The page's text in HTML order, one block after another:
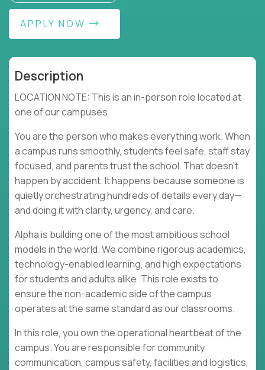
APPLY NOW
Description
LOCATION NOTE: This is an in-person role located at
one of our campuses.
You are the person who makes everything work. When
a campus runs smoothly, students feel safe, staff stay
focused, and parents trust the school. That doesn’t
happen by accident. It happens because someone is
quietly orchestrating hundreds of details every day—
and doing it with clarity, urgency, and care.
Alpha is building one of the most ambitious school
models in the world. We combine rigorous academics,
technology-enabled learning, and high expectations
for students and adults alike. This role exists to
ensure the non-academic side of the campus
operates at the same standard as our classrooms.
In this role, you own the operational heartbeat of the
campus. You are responsible for community
communication, campus safety, facilities and logistics,